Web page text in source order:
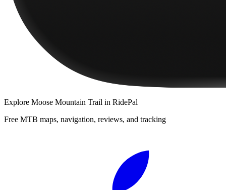
Explore Moose Mountain Trail in RidePal
Free MTB maps, navigation, reviews, and tracking